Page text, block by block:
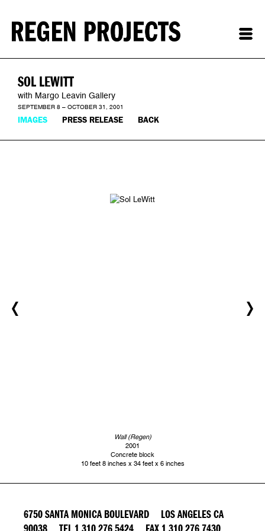
SOL LEWITT
with Margo Leavin Gallery
SEPTEMBER 8 – OCTOBER 31, 2001
IMAGES PRESS RELEASE BACK
Wall (Regen)
2001
Concrete block
10 feet 8 inches x 34 feet x 6 inches
6750 SANTA MONICA BOULEVARD LOS ANGELES CA